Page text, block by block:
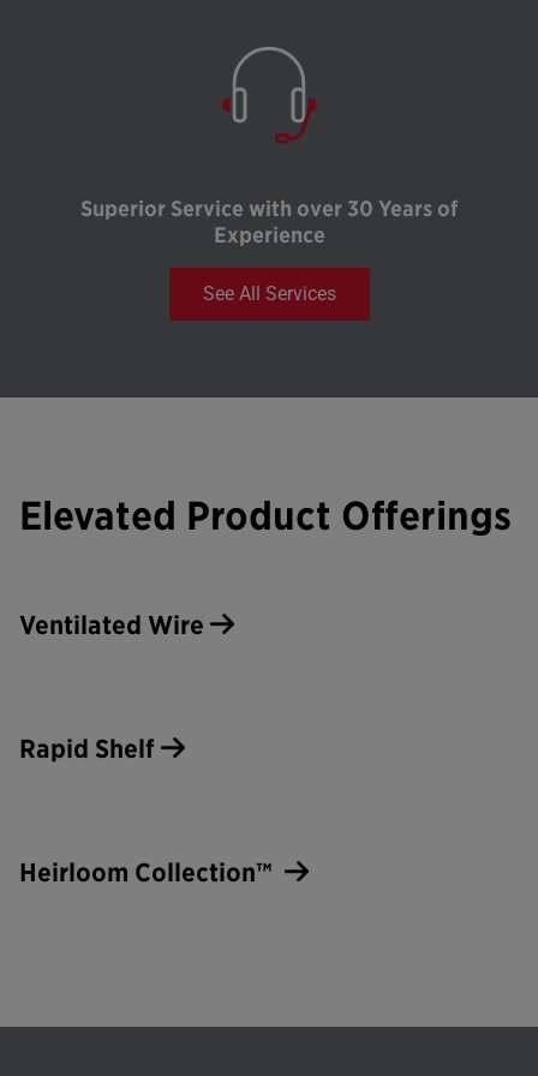
Superior Service with over 30 Years of
Experience
See All Services
Elevated Product Offerings
Ventilated Wire
Rapid Shelf
Heirloom Collection™